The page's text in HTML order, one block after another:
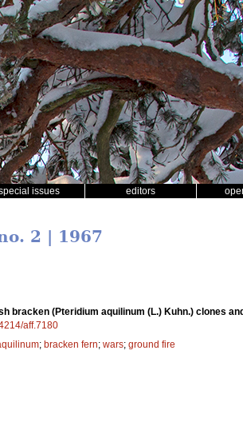
issues editors
2 | 1967
bracken (Pteridium aquilinum (L.) Kuhn.) clones
aff.7180
; bracken fern; wars; ground fire